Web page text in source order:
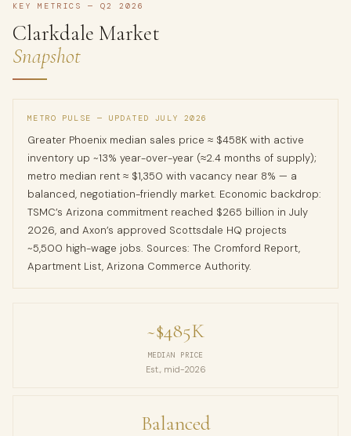
KEY METRICS — Q2 2026
Clarkdale Market
Snapshot
METRO PULSE — UPDATED JULY 2026
Greater Phoenix median sales price ≈ $458K with active
inventory up ~13% year-over-year (≈2.4 months of supply);
metro median rent ≈ $1,350 with vacancy near 8% — a
balanced, negotiation-friendly market. Economic backdrop:
TSMC’s Arizona commitment reached $265 billion in July
2026, and Axon’s approved Scottsdale HQ projects
~5,500 high-wage jobs. Sources: The Cromford Report,
Apartment List, Arizona Commerce Authority.
~$485K
MEDIAN PRICE
Est., mid-2026
Balanced